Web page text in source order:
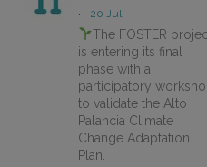
·
20 Jul
The FOSTER
is entering its final
phase with a
participatory
to validate the Alto
Palancia Climate
Change Adaptation
Plan.